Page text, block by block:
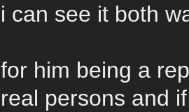
i can see it both
for him being a
real persons and